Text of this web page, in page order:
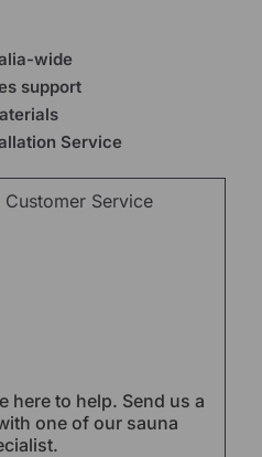
wide
support
Service
here to help. Send us a
one of our sauna